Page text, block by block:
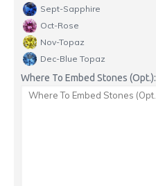
Sept-Sapphire
Oct-Rose
Nov-Topaz
Dec-Blue Topaz
Where To Embed Stones (Opt.):